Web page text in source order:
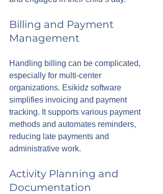
Billing and Payment
Management
Handling billing can be complicated,
especially for multi-center
organizations. Esikidz software
simplifies invoicing and payment
tracking. It supports various payment
methods and automates reminders,
reducing late payments and
administrative work.
Activity Planning and
Documentation